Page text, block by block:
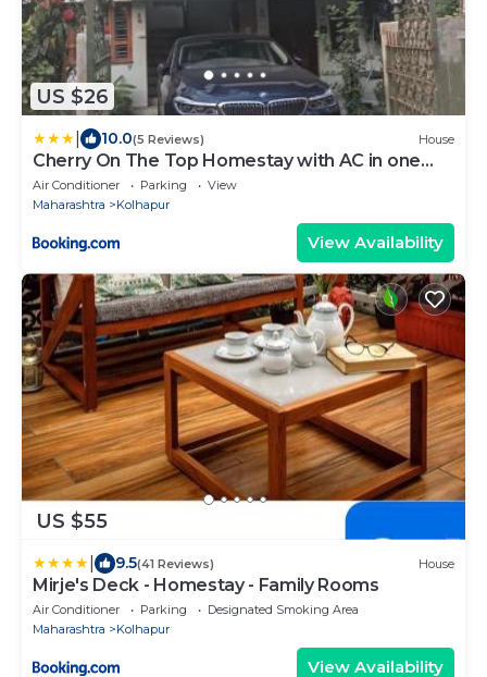
US $26
10.0(5 Reviews) House
Cherry On The Top Homestay with AC in one
bedroom
Air Conditioner Parking
View
Maharashtra
Kolhapur
View Availability
US $55
9.5(41 Reviews) House
Mirje's Deck - Homestay - Family Rooms
Air Conditioner Parking
Designated Smoking Area
Maharashtra
Kolhapur
View Availability